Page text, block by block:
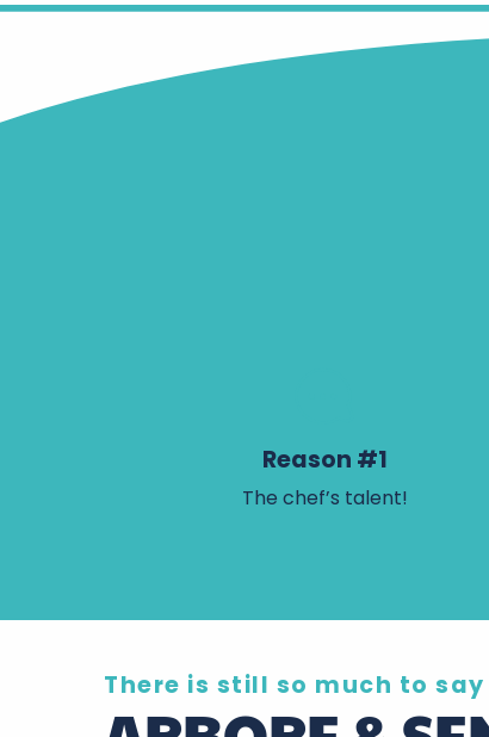
Reason #1
The chef’s talent!
There is still so much to